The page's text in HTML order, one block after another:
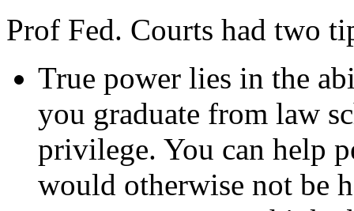
Prof Fed. Courts had two
True power lies in the
you graduate from law
privilege. You can help
would otherwise not be